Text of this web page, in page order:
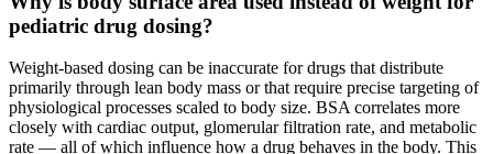
pediatric drug dosing?
Weight-based dosing can be inaccurate for drugs that distribute
primarily through lean body mass or that require precise targeting of
physiological processes scaled to body size. BSA correlates more
closely with cardiac output, glomerular filtration rate, and metabolic
rate — all of which influence how a drug behaves in the body. This